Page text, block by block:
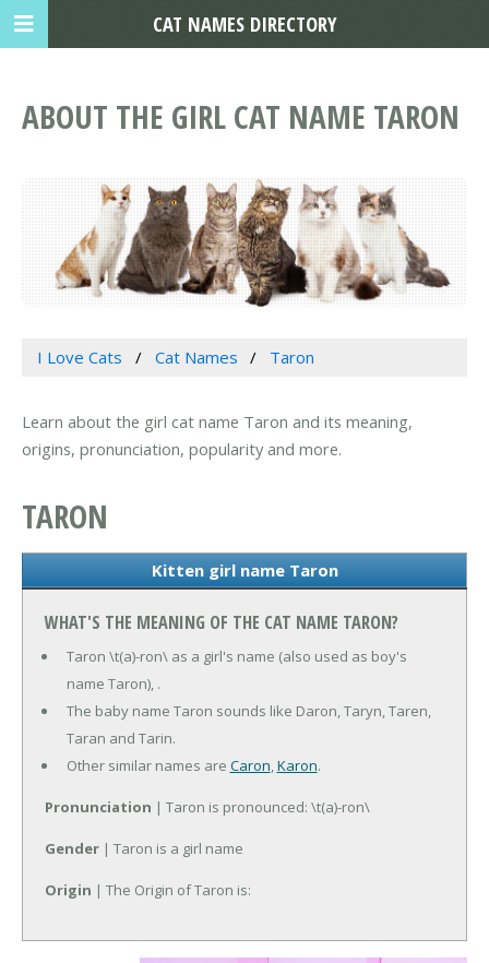
ABOUT THE GIRL CAT NAME TARON
I Love Cats Cat Names Taron
Learn about the girl cat name Taron and its meaning,
origins, pronunciation, popularity and more.
TARON
Kitten girl name Taron
WHAT'S THE MEANING OF THE CAT NAME TARON?
Taron \t(a)-ron\ as a girl's name (also used as boy's
name Taron), .
The baby name Taron sounds like Daron, Taryn, Taren,
Taran and Tarin.
Other similar names are Caron,Karon.
Pronunciation | Taron is pronounced: \t(a)-ron\
Gender | Taron is a girl name
Origin | The Origin of Taron is:
CAT NAMES DIRECTORY